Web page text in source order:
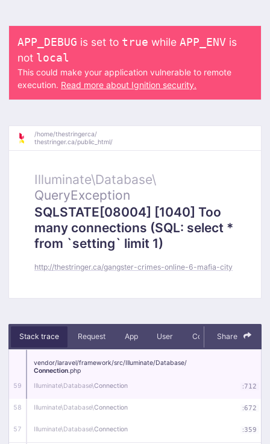
APP_DEBUG is set to true while APP_ENV is
not local
This could make your application vulnerable to remote
execution. Read more about Ignition security.
/home/thestringerca/
thestringer.ca/public_html/
Illuminate\Database\
QueryException
SQLSTATE[08004] [1040] Too
many connections (SQL: select *
from `setting` limit 1)
http://thestringer.ca/gangster-crimes-online-6-mafia-city
Stack trace Request App User Context Debug
Share
59
vendor/laravel/framework/src/Illuminate/Database/
Connection.php
Illuminate\Database\Connection :712
58 Illuminate\Database\Connection :672
57 Illuminate\Database\Connection :359